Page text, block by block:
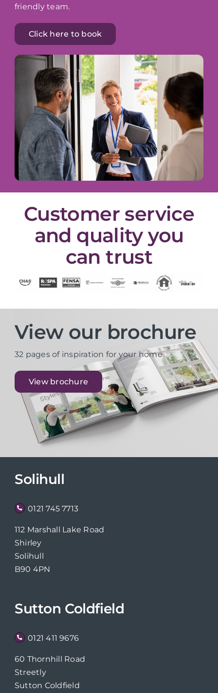
friendly team.
Click here to book
Customer service
and quality you
can trust
View our brochure
32 pages of inspiration for your home
View brochure
Solihull
0121 745 7713
112 Marshall Lake Road
Shirley
Solihull
B90 4PN
Sutton Coldfield
0121 411 9676
60 Thornhill Road
Streetly
Sutton Coldfield